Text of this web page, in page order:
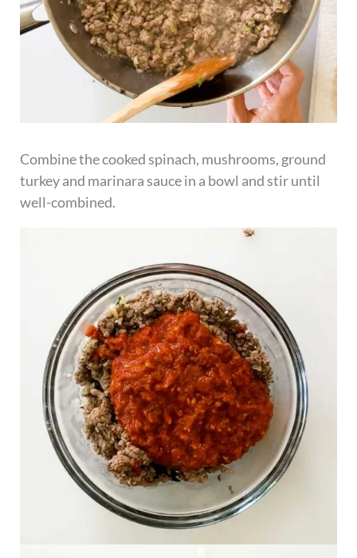
Combine the cooked spinach, mushrooms, ground
turkey and marinara sauce in a bowl and stir until
well-combined.